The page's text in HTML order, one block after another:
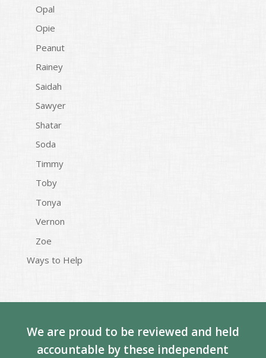
Opal
Opie
Peanut
Rainey
Saidah
Sawyer
Shatar
Soda
Timmy
Toby
Tonya
Vernon
Zoe
Ways to Help
We are proud to be reviewed and held
accountable by these independent